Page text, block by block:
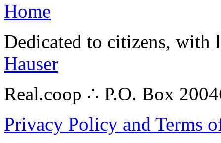
Home
Dedicated to citizens,
Hauser
Real.coop ∴ P.O. Box
Privacy Policy and Terms